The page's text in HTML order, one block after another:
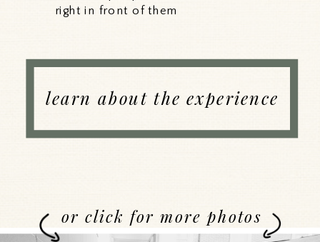
right in front of them
learn about the experience
or click for more photos